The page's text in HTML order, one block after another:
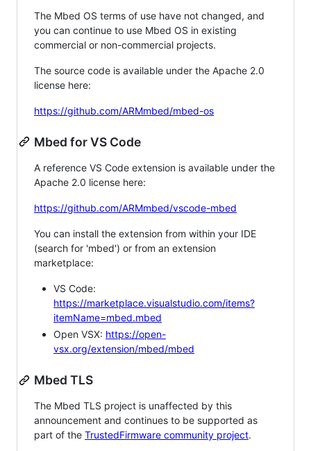
The Mbed OS terms of use have not changed, and
you can continue to use Mbed OS in existing
commercial or non-commercial projects.
The source code is available under the Apache 2.0
license here:
https://github.com/ARMmbed/mbed-os
Mbed for VS Code
A reference VS Code extension is available under the
Apache 2.0 license here:
https://github.com/ARMmbed/vscode-mbed
You can install the extension from within your IDE
(search for 'mbed') or from an extension
marketplace:
VS Code:
https://marketplace.visualstudio.com/items?
itemName=mbed.mbed
Open VSX: https://open-
vsx.org/extension/mbed/mbed
Mbed TLS
The Mbed TLS project is unaffected by this
announcement and continues to be supported as
part of the TrustedFirmware community project.